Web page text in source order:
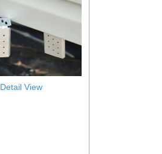
Detail View